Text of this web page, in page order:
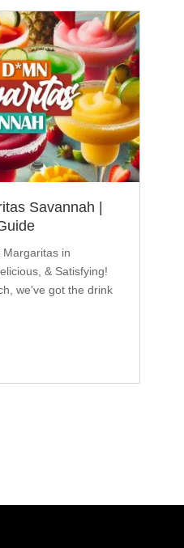
Savannah |
in
& Satisfying!
we've got the drink